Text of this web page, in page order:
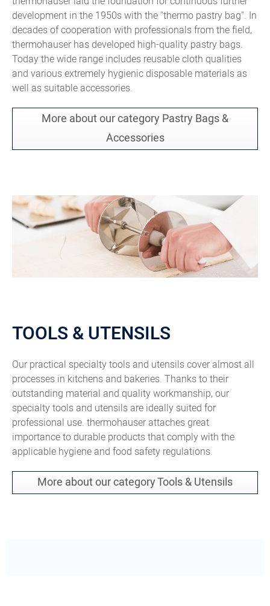
development in the 1950s with the "thermo pastry bag". In
decades of cooperation with professionals from the field,
thermohauser has developed high-quality pastry bags.
Today the wide range includes reusable cloth qualities
and various extremely hygienic disposable materials as
well as suitable accessories.
More about our category Pastry Bags &
Accessories
TOOLS & UTENSILS
Our practical specialty tools and utensils cover almost all
processes in kitchens and bakeries. Thanks to their
outstanding material and quality workmanship, our
specialty tools and utensils are ideally suited for
professional use. thermohauser attaches great
importance to durable products that comply with the
applicable hygiene and food safety regulations.
More about our category Tools & Utensils